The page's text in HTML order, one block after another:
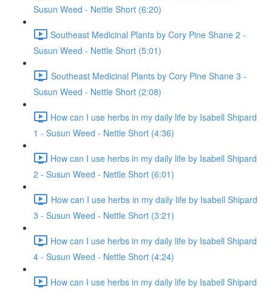
Susun Weed - Nettle Short (6:20)
Southeast Medicinal Plants by Cory Pine Shane 2 -
Susun Weed - Nettle Short (5:01)
Southeast Medicinal Plants by Cory Pine Shane 3 -
Susun Weed - Nettle Short (2:08)
How can I use herbs in my daily life by Isabell Shipard
1 - Susun Weed - Nettle Short (4:36)
How can I use herbs in my daily life by Isabell Shipard
2 - Susun Weed - Nettle Short (6:01)
How can I use herbs in my daily life by Isabell Shipard
3 - Susun Weed - Nettle Short (3:21)
How can I use herbs in my daily life by Isabell Shipard
4 - Susun Weed - Nettle Short (4:24)
How can I use herbs in my daily life by Isabell Shipard